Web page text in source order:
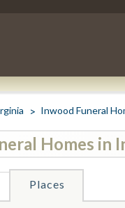
Inwood Funeral
Homes in
Places